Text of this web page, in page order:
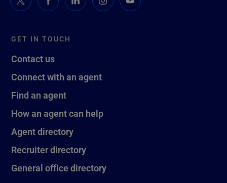
GET IN TOUCH
Contact us
Connect with an agent
Find an agent
How an agent can help
Agent directory
Recruiter directory
General office directory